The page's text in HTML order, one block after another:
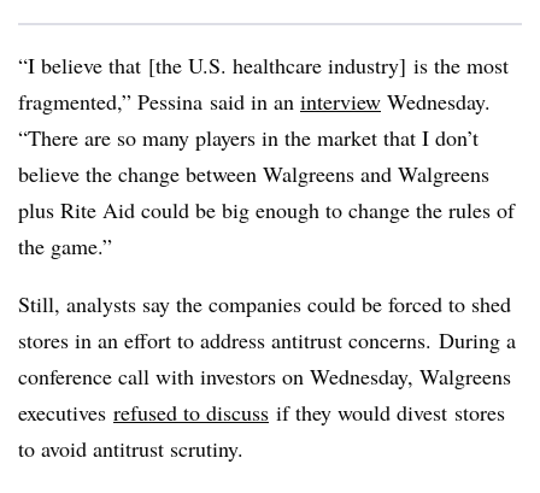
“I believe that [the U.S. healthcare industry] is the most
fragmented,” Pessina said in an interview Wednesday.
“There are so many players in the market that I don’t
believe the change between Walgreens and Walgreens
plus Rite Aid could be big enough to change the rules of
the game.”
Still, analysts say the companies could be forced to shed
stores in an effort to address antitrust concerns. During a
conference call with investors on Wednesday, Walgreens
executives refused to discuss if they would divest stores
to avoid antitrust scrutiny.